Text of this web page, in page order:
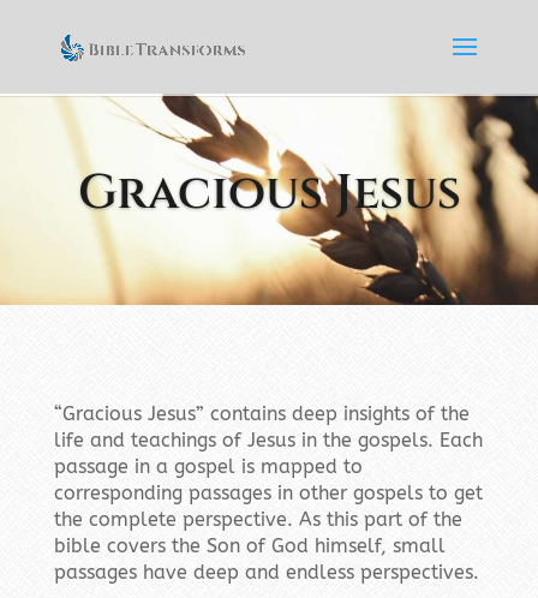
Gracious Jesus
“Gracious Jesus” contains deep insights of the
life and teachings of Jesus in the gospels. Each
passage in a gospel is mapped to
corresponding passages in other gospels to get
the complete perspective. As this part of the
bible covers the Son of God himself, small
passages have deep and endless perspectives.